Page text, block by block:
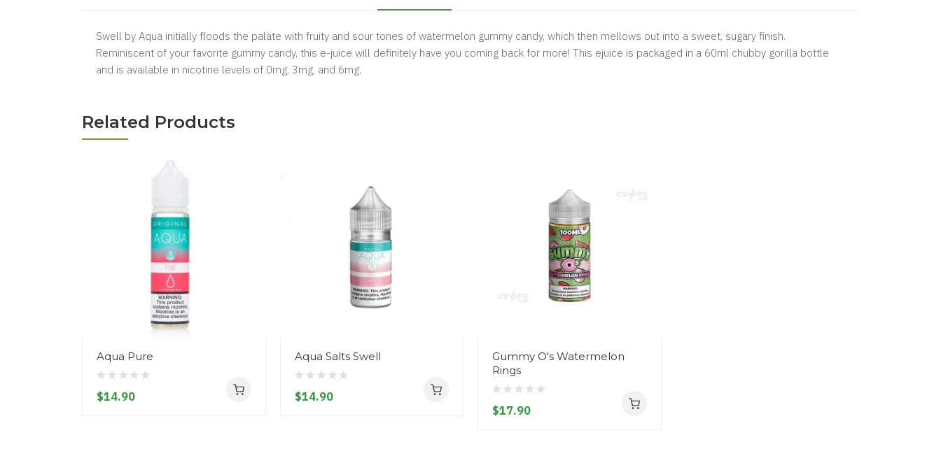
Swell by Aqua initially floods the palate with fruity and sour tones of watermelon gummy candy, which then mellows out into a sweet, sugary finish.
Reminiscent of your favorite gummy candy, this e-juice will definitely have you coming back for more! This ejuice is packaged in a 60ml chubby gorilla bottle
and is available in nicotine levels of 0mg, 3mg, and 6mg.
Related Products
Aqua Pure
$14.90
Aqua Salts Swell
$14.90
Gummy O's Watermelon
Rings
$17.90